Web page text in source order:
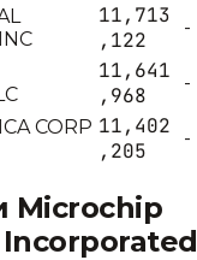
11,713
,122
-
11,641
,968
-
CORP 11,402
,205
-
Microchip